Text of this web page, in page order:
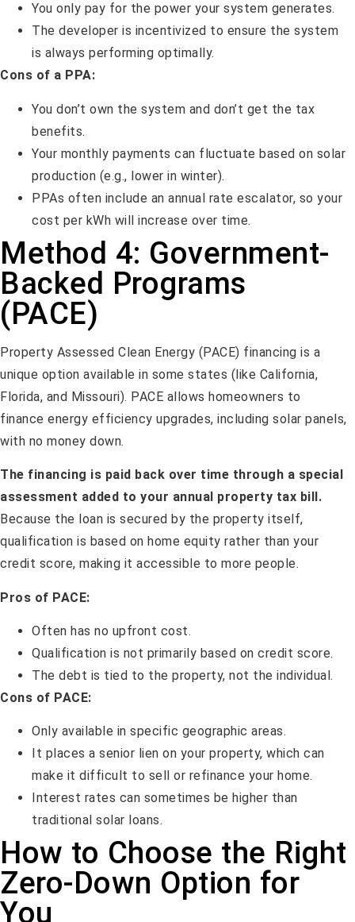
You only pay for the power your system generates.
The developer is incentivized to ensure the system
is always performing optimally.
Cons of a PPA:
You don’t own the system and don’t get the tax
benefits.
Your monthly payments can fluctuate based on solar
production (e.g., lower in winter).
PPAs often include an annual rate escalator, so your
cost per kWh will increase over time.
Method 4: Government-
Backed Programs
(PACE)
Property Assessed Clean Energy (PACE) financing is a
unique option available in some states (like California,
Florida, and Missouri). PACE allows homeowners to
finance energy efficiency upgrades, including solar panels,
with no money down.
The financing is paid back over time through a special
assessment added to your annual property tax bill.
Because the loan is secured by the property itself,
qualification is based on home equity rather than your
credit score, making it accessible to more people.
Pros of PACE:
Often has no upfront cost.
Qualification is not primarily based on credit score.
The debt is tied to the property, not the individual.
Cons of PACE:
Only available in specific geographic areas.
It places a senior lien on your property, which can
make it difficult to sell or refinance your home.
Interest rates can sometimes be higher than
traditional solar loans.
How to Choose the Right
Zero-Down Option for
You